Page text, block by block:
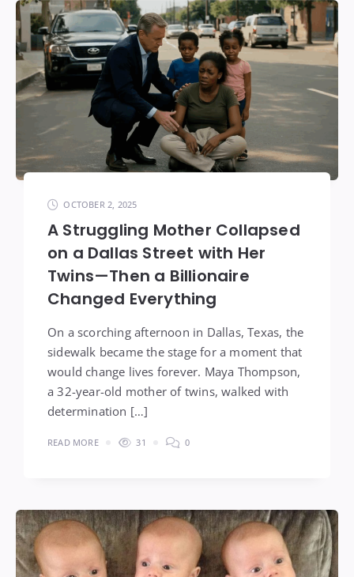
OCTOBER 2, 2025
A Struggling Mother Collapsed
on a Dallas Street with Her
Twins—Then a Billionaire
Changed Everything
On a scorching afternoon in Dallas, Texas, the
sidewalk became the stage for a moment that
would change lives forever. Maya Thompson,
a 32-year-old mother of twins, walked with
determination […]
READ MORE 31 0